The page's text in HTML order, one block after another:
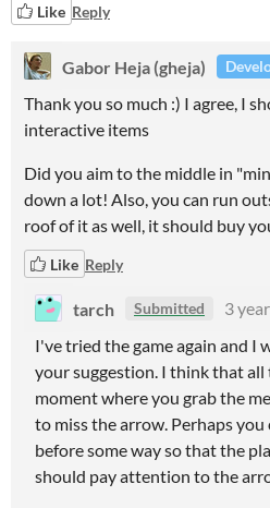
Like Reply
Gabor Heja (gheja)
Thank you so much :) I agree, I
interactive items
Did you aim to the middle in
down a lot! Also, you can run
roof of it as well, it should buy
Like Reply
tarch Submitted
3
I've tried the game again and I
your suggestion. I think that
moment where you grab the
to miss the arrow. Perhaps
before some way so that the
should pay attention to the